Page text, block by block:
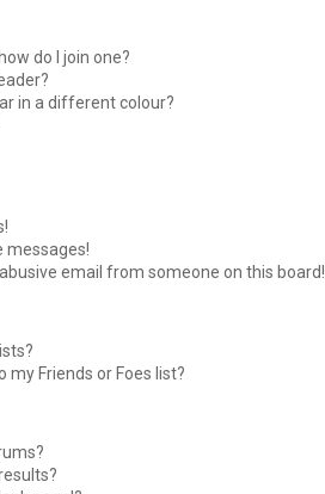
do I join one?
in a different colour?
messages!
email from someone on this board!
my Friends or Foes list?